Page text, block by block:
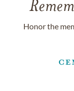
Honor the